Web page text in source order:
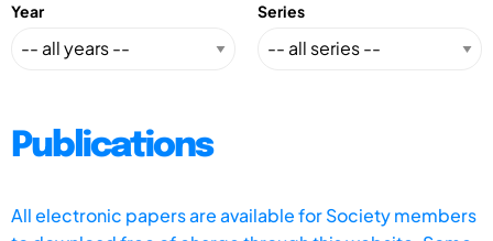
Year Series
Publications
All electronic papers are available for Society members